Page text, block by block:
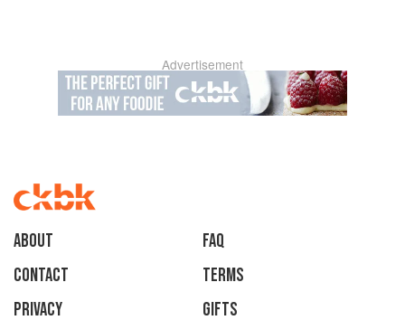
Advertisement
About
faq
Contact
Terms
Privacy
Gifts